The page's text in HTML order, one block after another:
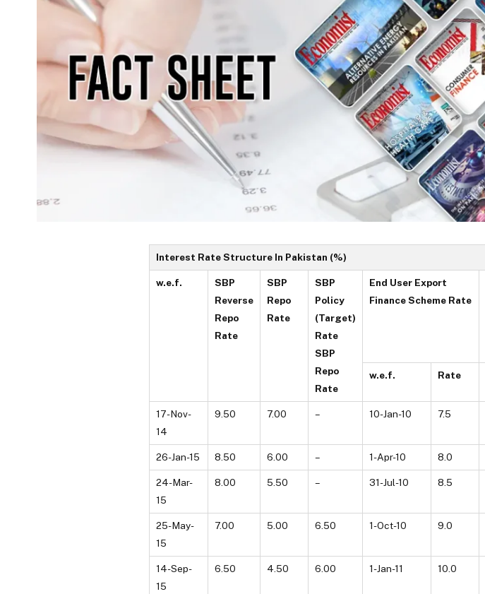
Interest Rate Structure In Pakistan (%)
w.e.f.
SBP
Reverse
Repo
Rate
SBP
Repo
Rate
SBP
Policy
(Target)
Rate
SBP
Repo
Rate
End User Export
Finance Scheme Rate
w.e.f. Rate
17-Nov-
14
9.50 7.00 – 10-Jan-10 7.5
26-Jan-15 8.50 6.00 – 1-Apr-10 8.0
24-Mar-
15
8.00 5.50 – 31-Jul-10 8.5
25-May-
15
7.00 5.00 6.50 1-Oct-10 9.0
14-Sep-
15
6.50 4.50 6.00 1-Jan-11 10.0